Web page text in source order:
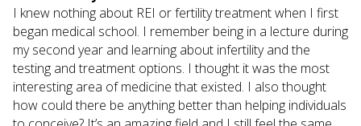
I knew nothing about REI or fertility treatment when I first
began medical school. I remember being in a lecture during
my second year and learning about infertility and the
testing and treatment options. I thought it was the most
interesting area of medicine that existed. I also thought
how could there be anything better than helping individuals